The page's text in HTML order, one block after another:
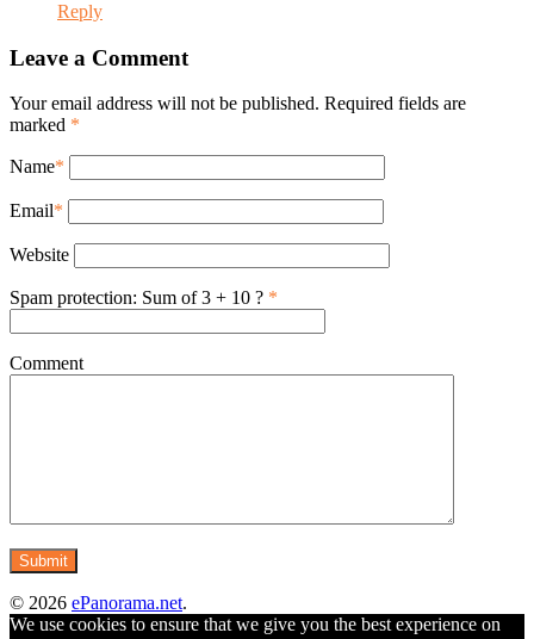
Reply
Leave a Comment
Your email address will not be published. Required fields are
marked *
Name*
Email*
Website
Spam protection: Sum of 3 + 10 ? *
Comment
© 2026 ePanorama.net.
We use cookies to ensure that we give you the best experience on